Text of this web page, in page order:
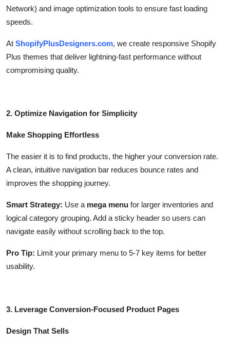
Network) and image optimization tools to ensure fast loading
speeds.
At ShopifyPlusDesigners.com, we create responsive Shopify
Plus themes that deliver lightning-fast performance without
compromising quality.
2. Optimize Navigation for Simplicity
Make Shopping Effortless
The easier it is to find products, the higher your conversion rate.
A clean, intuitive navigation bar reduces bounce rates and
improves the shopping journey.
Smart Strategy: Use a mega menu for larger inventories and
logical category grouping. Add a sticky header so users can
navigate easily without scrolling back to the top.
Pro Tip: Limit your primary menu to 5-7 key items for better
usability.
3. Leverage Conversion-Focused Product Pages
Design That Sells